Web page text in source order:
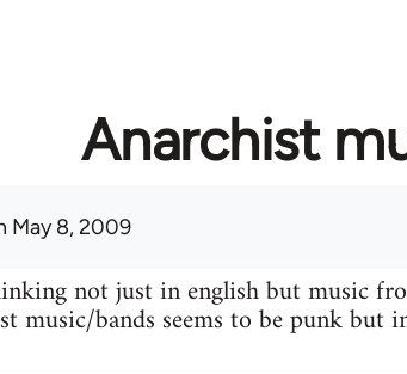
Anarchist
May 8, 2009
not just in english but music
music/bands seems to be punk